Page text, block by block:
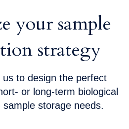
your sample
strategy
us to design the perfect
or long-term biological
storage needs.